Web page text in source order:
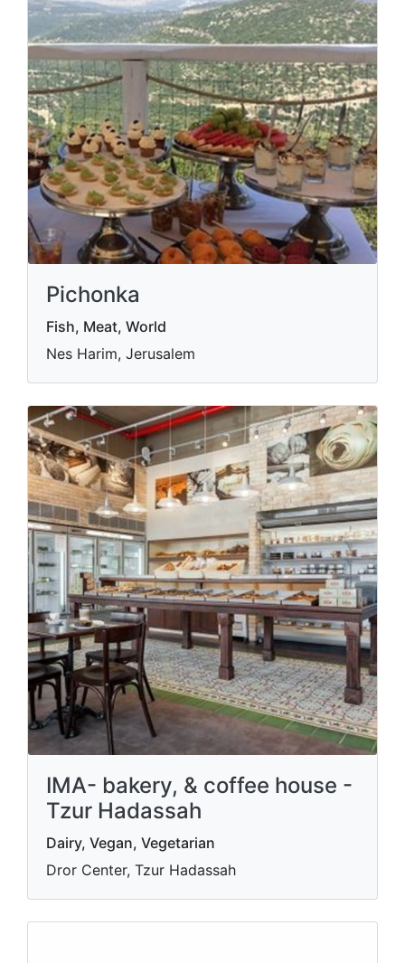
Pichonka
Fish, Meat, World
Nes Harim, Jerusalem
IMA- bakery, & coffee house -
Tzur Hadassah
Dairy, Vegan, Vegetarian
Dror Center, Tzur Hadassah